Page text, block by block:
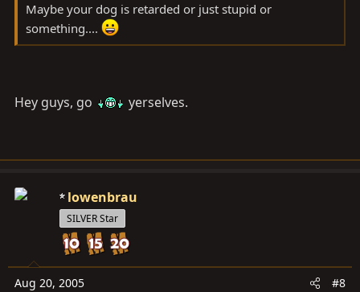
Maybe your dog is retarded or just stupid or
something....
Hey guys, go yerselves.
lowenbrau
SILVER Star
Aug 20, 2005 #8